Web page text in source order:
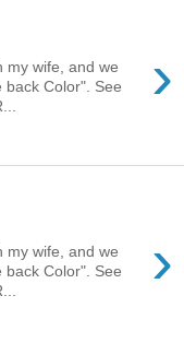
›
my wife, and we
back Color". See
›
my wife, and we
back Color". See